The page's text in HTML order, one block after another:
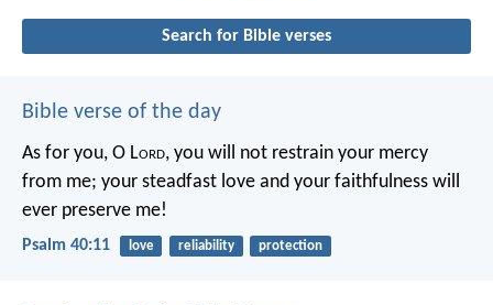
Search for Bible verses
Bible verse of the day
As for you, O Lord, you will not restrain your mercy
from me; your steadfast love and your faithfulness will
ever preserve me!
Psalm 40:11 love reliability protection